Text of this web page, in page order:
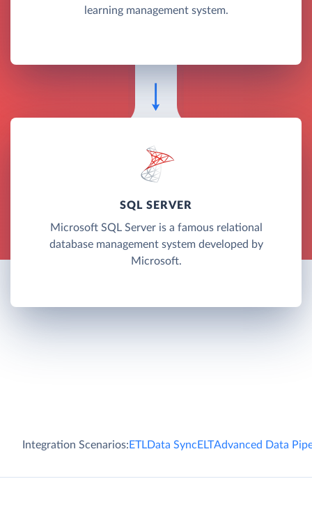
learning management system.
SQL SERVER
Microsoft SQL Server is a famous relational
database management system developed by
Microsoft.
Integration Scenarios:ETLData SyncELTAdvanced Data